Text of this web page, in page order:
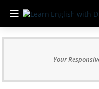
Your